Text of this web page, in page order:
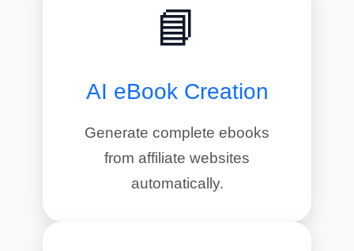
📘
AI eBook Creation
Generate complete ebooks
from affiliate websites
automatically.